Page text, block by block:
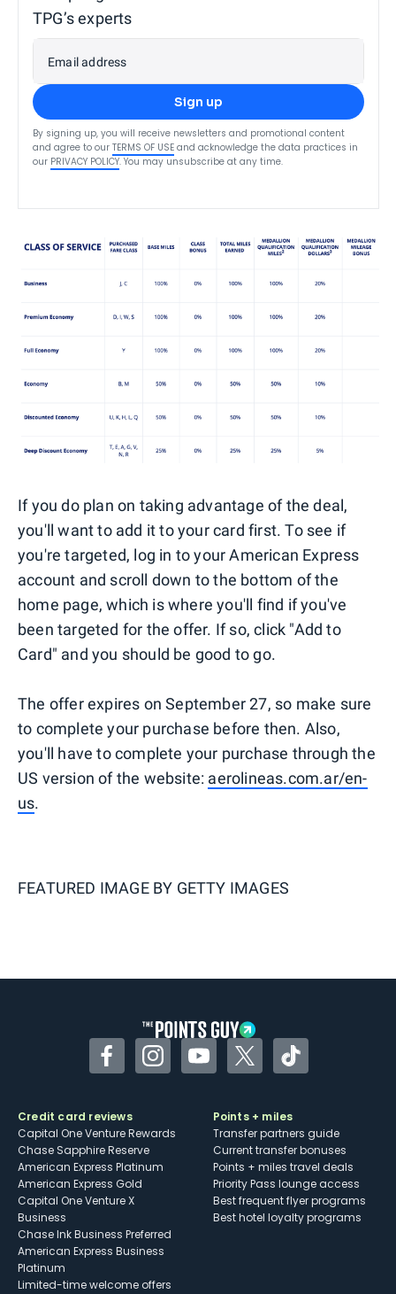
TPG’s experts
Email address
Sign up
By signing up, you will receive newsletters and promotional content
and agree to our TERMS OF USE and acknowledge the data practices in
our PRIVACY POLICY. You may unsubscribe at any time.
If you do plan on taking advantage of the deal,
you'll want to add it to your card first. To see if
you're targeted, log in to your American Express
account and scroll down to the bottom of the
home page, which is where you'll find if you've
been targeted for the offer. If so, click "Add to
Card" and you should be good to go.
The offer expires on September 27, so make sure
to complete your purchase before then. Also,
you'll have to complete your purchase through the
US version of the website: aerolineas.com.ar/en-
us.
FEATURED IMAGE BY GETTY IMAGES
FacebookInstagramYouTubeTwitterTikTok
Credit card reviews
Capital One Venture Rewards
Chase Sapphire Reserve
American Express Platinum
American Express Gold
Capital One Venture X
Business
Chase Ink Business Preferred
American Express Business
Platinum
Limited-time welcome offers
Points + miles
Transfer partners guide
Current transfer bonuses
Points + miles travel deals
Priority Pass lounge access
Best frequent flyer programs
Best hotel loyalty programs